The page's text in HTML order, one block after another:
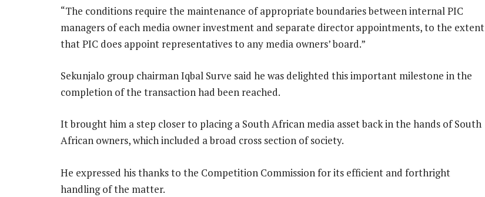
“The conditions require the maintenance of appropriate boundaries between internal PIC
managers of each media owner investment and separate director appointments, to the extent
that PIC does appoint representatives to any media owners’ board.”
Sekunjalo group chairman Iqbal Surve said he was delighted this important milestone in the
completion of the transaction had been reached.
It brought him a step closer to placing a South African media asset back in the hands of South
African owners, which included a broad cross section of society.
He expressed his thanks to the Competition Commission for its efficient and forthright
handling of the matter.